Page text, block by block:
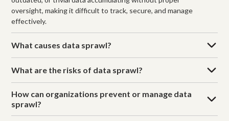
oversight, making it difficult to track, secure, and manage
effectively.
What causes data sprawl?
What are the risks of data sprawl?
How can organizations prevent or manage data
sprawl?